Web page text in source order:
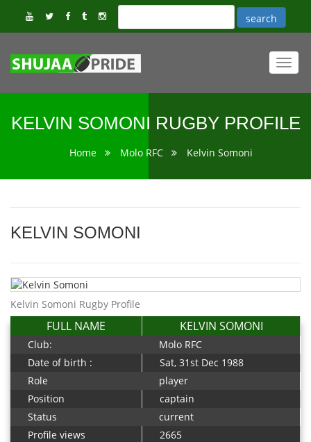
KELVIN SOMONI RUGBY PROFILE
Home Molo RFC Kelvin Somoni
KELVIN SOMONI
Kelvin Somoni Rugby Profile
FULL NAME KELVIN SOMONI
Club:
Molo RFC
Date of birth :
Sat, 31st Dec 1988
Role
player
Position
captain
Status
current
Profile views
2665